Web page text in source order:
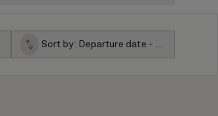
Sort by: Departure date - ascending